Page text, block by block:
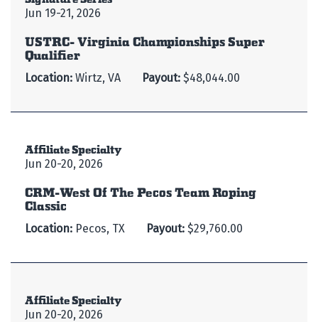
Jun 19-21, 2026
USTRC- Virginia Championships Super
Qualifier
Location: Wirtz, VA Payout: $48,044.00
Affiliate Specialty
Jun 20-20, 2026
CRM-West Of The Pecos Team Roping
Classic
Location: Pecos, TX Payout: $29,760.00
Affiliate Specialty
Jun 20-20, 2026